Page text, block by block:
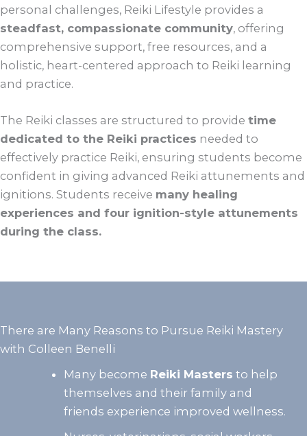
personal challenges, Reiki Lifestyle provides a
steadfast, compassionate community, offering
comprehensive support, free resources, and a
holistic, heart-centered approach to Reiki learning
and practice.
The Reiki classes are structured to provide time
dedicated to the Reiki practices needed to
effectively practice Reiki, ensuring students become
confident in giving advanced Reiki attunements and
ignitions. Students receive many healing
experiences and four ignition-style attunements
during the class.
There are Many Reasons to Pursue Reiki Mastery
with Colleen Benelli
Many become Reiki Masters to help
themselves and their family and
friends experience improved wellness.